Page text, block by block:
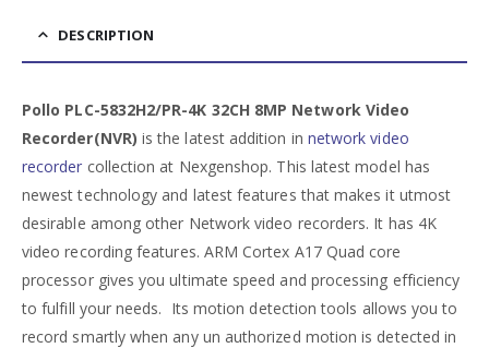
DESCRIPTION
Pollo PLC-5832H2/PR-4K 32CH 8MP Network Video
Recorder(NVR) is the latest addition in network video
recorder collection at Nexgenshop. This latest model has
newest technology and latest features that makes it utmost
desirable among other Network video recorders. It has 4K
video recording features. ARM Cortex A17 Quad core
processor gives you ultimate speed and processing efficiency
to fulfill your needs. Its motion detection tools allows you to
record smartly when any un authorized motion is detected in